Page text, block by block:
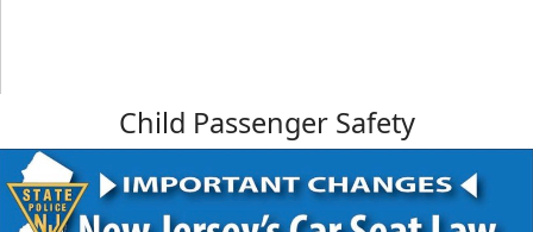
Child Passenger Safety